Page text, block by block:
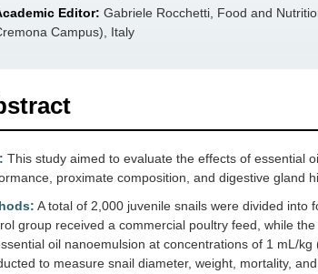
Editor: Gabriele Rocchetti, Food and
Campus), Italy
This study aimed to evaluate the effects of essential
proximate composition, and digestive gland
A total of 2,000 juvenile snails were divided
group received a commercial poultry feed, while
oil nanoemulsion at concentrations of 1 mL/
to measure snail diameter, weight, mortality,